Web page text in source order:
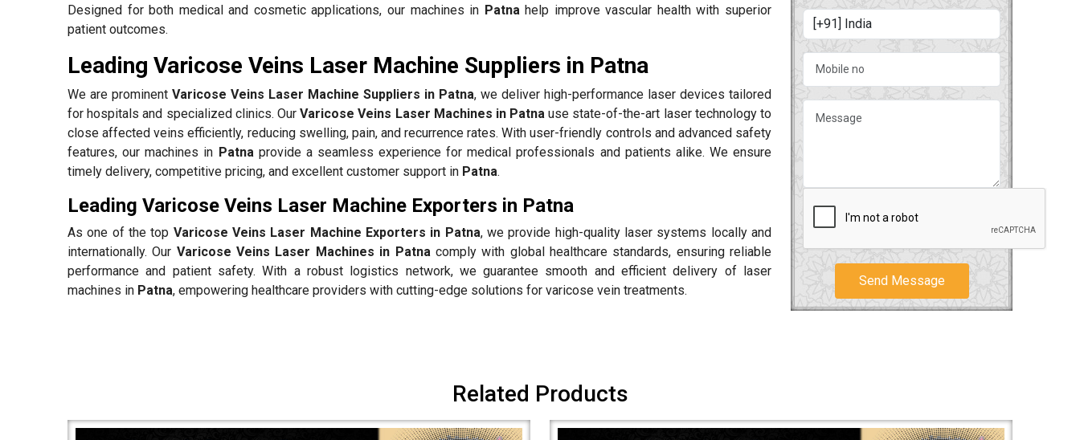
Designed for both medical and cosmetic applications, our machines in Patnahelp improve vascular health with superior
patient outcomes.
Leading Varicose Veins Laser Machine Suppliers in Patna
We are prominent Varicose Veins Laser Machine Suppliers in Patna, we deliver high-performance laser devices tailored
for hospitals and specialized clinics. OurVaricose Veins Laser Machines in Patna use state-of-the-art laser technology to
close affected veins efficiently, reducing swelling, pain, and recurrence rates. With user-friendly controls and advanced safety
features, our machines in Patnaprovide a seamless experience for medical professionals and patients alike. We ensure
timely delivery, competitive pricing, and excellent customer support in Patna.
Leading Varicose Veins Laser Machine Exporters in Patna
As one of the top Varicose Veins Laser Machine Exporters in Patna, we provide high-quality laser systems locally and
internationally. Our Varicose Veins Laser Machines in Patnacomply with global healthcare standards, ensuring reliable
performance and patient safety. With a robust logistics network, we guarantee smooth and efficient delivery of laser
machines in Patna, empowering healthcare providers with cutting-edge solutions for varicose vein treatments.
Send Message
Related Products